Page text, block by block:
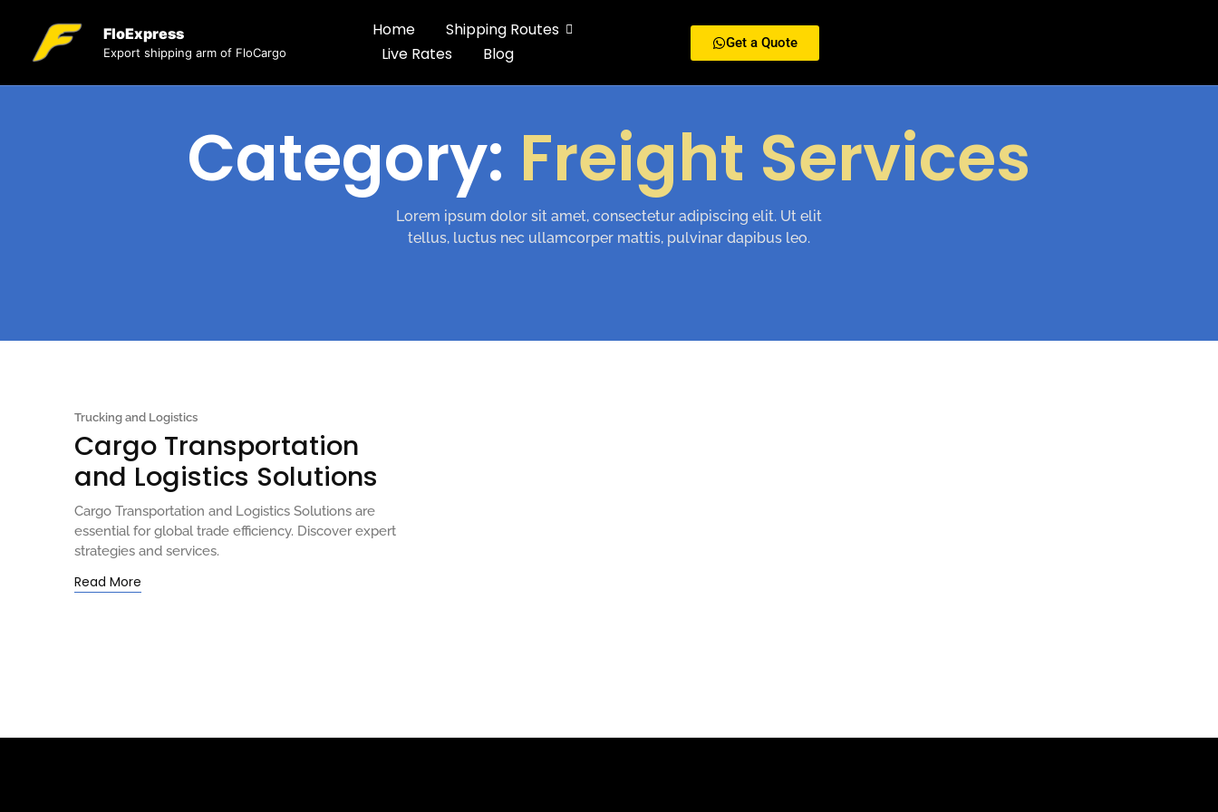
FloExpress
Export shipping arm of FloCargo
Home
Shipping Routes
Live Rates
Blog
Get a Quote
Category: Freight Services
Lorem ipsum dolor sit amet, consectetur adipiscing elit. Ut elit
tellus, luctus nec ullamcorper mattis, pulvinar dapibus leo.
Trucking and Logistics
Cargo Transportation
and Logistics Solutions
Cargo Transportation and Logistics Solutions are
essential for global trade efficiency. Discover expert
strategies and services.
Read More